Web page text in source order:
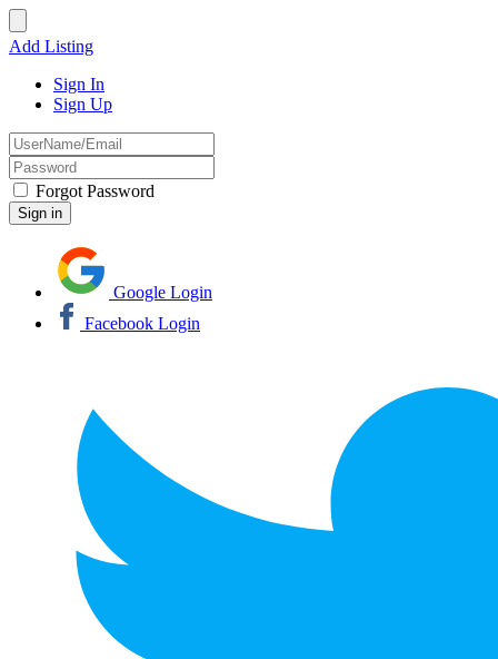
Add Listing
Sign In
Sign Up
Forgot Password
Google Login
Facebook Login